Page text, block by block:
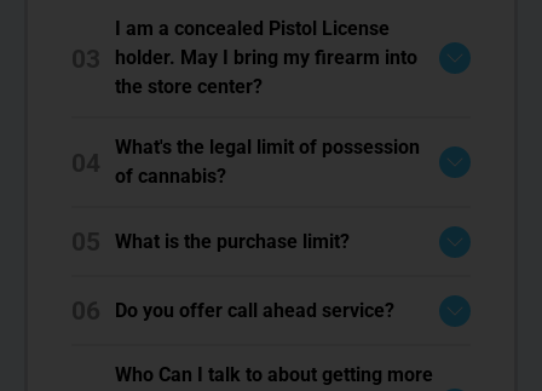
I am a concealed Pistol License
holder. May I bring my firearm into
the store center?
What's the legal limit of possession
of cannabis?
What is the purchase limit?
Do you offer call ahead service?
Who Can I talk to about getting more